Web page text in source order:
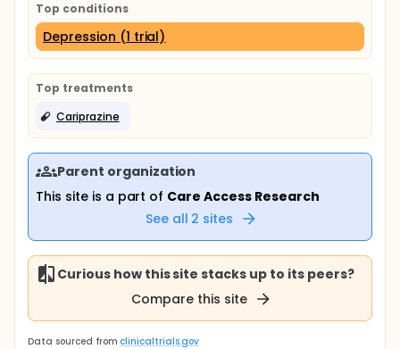
Top conditions
Depression (1 trial)
Top treatments
Cariprazine
Parent organization
This site is a part of Care Access Research
See all 2 sites
Curious how this site stacks up to its peers?
Compare this site
Data sourced from clinicaltrials.gov